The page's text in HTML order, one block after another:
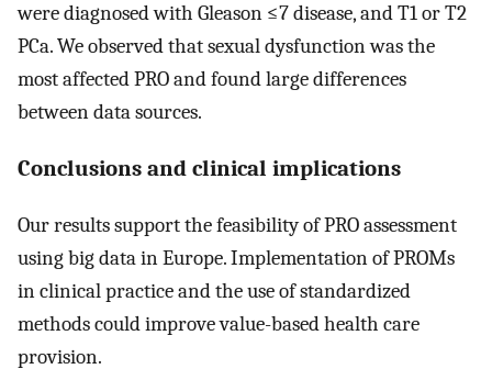
were diagnosed with Gleason ≤7 disease, and T1 or T2
PCa. We observed that sexual dysfunction was the
most affected PRO and found large differences
between data sources.
Conclusions and clinical implications
Our results support the feasibility of PRO assessment
using big data in Europe. Implementation of PROMs
in clinical practice and the use of standardized
methods could improve value-based health care
provision.